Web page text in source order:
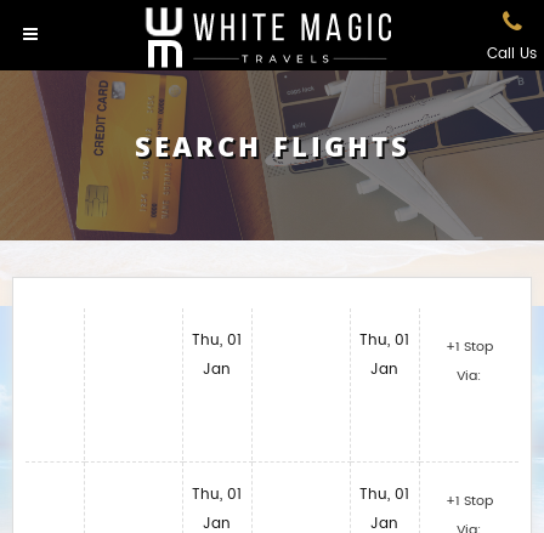
Call Us
SEARCH FLIGHTS
Thu, 01
Jan
Thu, 01
Jan
Thu, 01
Jan
Thu, 01
Jan
+1 Stop
Via:
+1 Stop